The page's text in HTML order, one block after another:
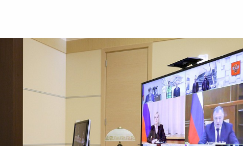
family and friends of Aman Tuleyev